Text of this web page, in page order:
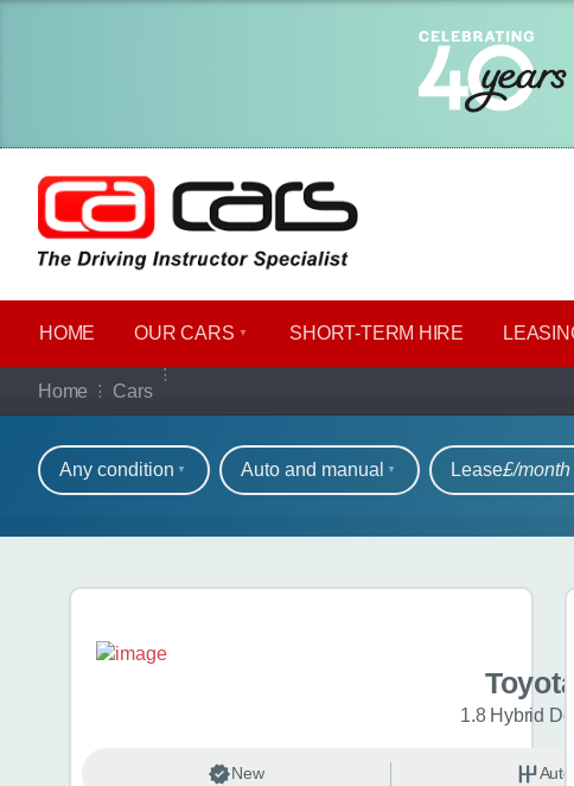
HOME OUR CARS SHORT​-​TERM HIRE
Home Cars
Our full range of cars
Refine your search
Any condition Auto and manual Lease£/month
Search results
Toyota
1.8 Hybrid
New